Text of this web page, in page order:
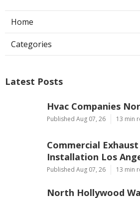
Home
Categories
Latest Posts
Hvac Companies
Published Aug 07, 26 13 min
Commercial
Installation Los
Published Aug 07, 26 13 min
North Hollywood